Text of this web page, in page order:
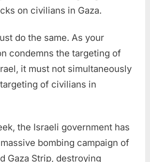
on civilians in Gaza.
do the same. As your
condemns the targeting of
it must not simultaneously
of civilians in
the Israeli government has
bombing campaign of
Gaza Strip, destroying